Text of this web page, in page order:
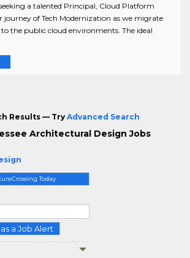
Today
a Job Alert
a talented Principal, Cloud Platform
journey of Tech Modernization as we migrate
the public cloud environments. The ideal
Results — Try Advanced Search
Architectural Design Jobs